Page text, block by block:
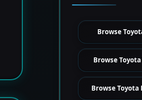
Browse
Browse
Browse Toyota